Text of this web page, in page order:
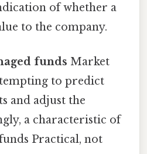
of whether a
to the company.
funds Market
to predict
and adjust the
a characteristic of
Practical, not